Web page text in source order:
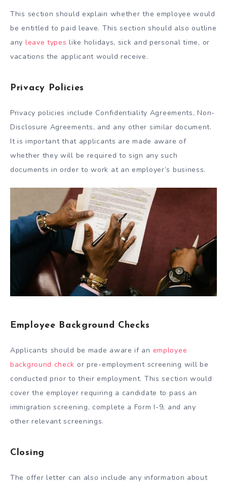
This section should explain whether the employee would
be entitled to paid leave. This section should also outline
any leave types like holidays, sick and personal time, or
vacations the applicant would receive.
Privacy Policies
Privacy policies include Confidentiality Agreements, Non-
Disclosure Agreements, and any other similar document.
It is important that applicants are made aware of
whether they will be required to sign any such
documents in order to work at an employer’s business.
Employee Background Checks
Applicants should be made aware if an employee
background check or pre-employment screening will be
conducted prior to their employment. This section would
cover the employer requiring a candidate to pass an
immigration screening, complete a Form I-9, and any
other relevant screenings.
Closing
The offer letter can also include any information about